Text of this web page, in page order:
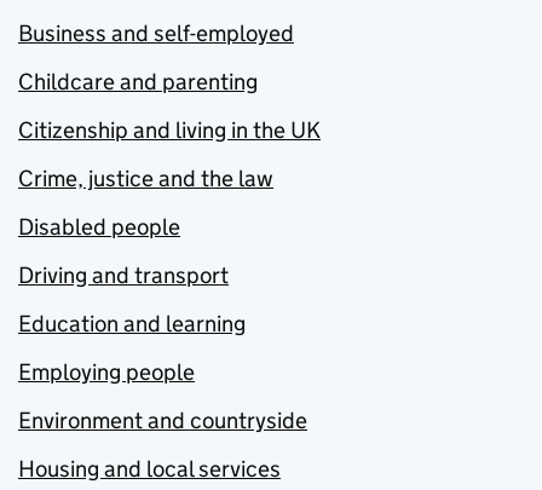
Business and self-employed
Childcare and parenting
Citizenship and living in the UK
Crime, justice and the law
Disabled people
Driving and transport
Education and learning
Employing people
Environment and countryside
Housing and local services